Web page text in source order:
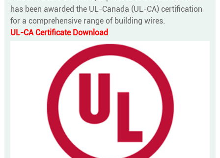
has been awarded the UL-Canada (UL-CA) certification
for a comprehensive range of building wires.
UL-CA Certificate Download